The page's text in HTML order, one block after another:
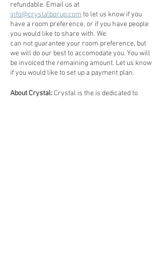
refundable. Email us at
info@crystalborup.com to let us know if you
have a room preference, or if you have people
you would like to share with. We
can not guarantee your room preference, but
we will do our best to accomodate you. You will
be invoiced the remaining amount. Let us know
if you would like to set up a payment plan.
About Crystal: Crystal is the is dedicated to